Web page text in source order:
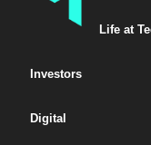
Life at
Investors
Digital